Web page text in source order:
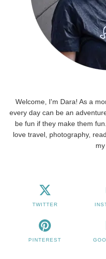
Welcome, I'm Dara! As a
every day can be an
be fun if they make them
love travel, photography,
TWITTER
PINTEREST